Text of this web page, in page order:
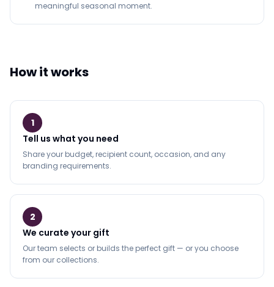
meaningful seasonal moment.
How it works
1
Tell us what you need
Share your budget, recipient count, occasion, and any
branding requirements.
2
We curate your gift
Our team selects or builds the perfect gift — or you choose
from our collections.